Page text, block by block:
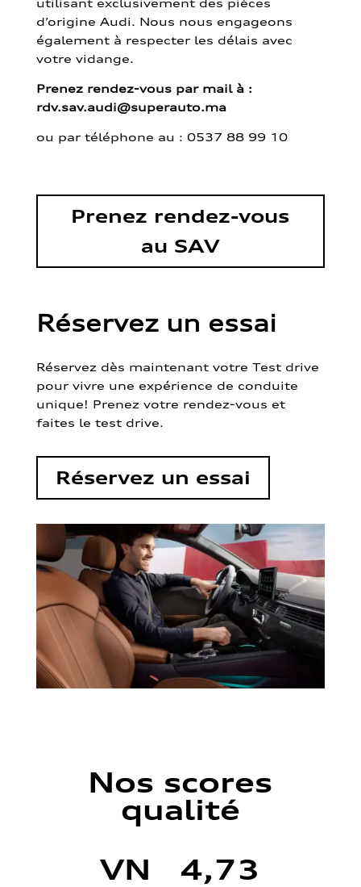
d’origine Audi. Nous nous engageons
également à respecter les délais avec
votre vidange.
Prenez rendez-vous par mail à :
rdv.sav.audi@superauto.ma
ou par téléphone au : 0537 88 99 10
Prenez rendez-vous
au SAV
Réservez un essai
Réservez dès maintenant votre Test drive
pour vivre une expérience de conduite
unique! Prenez votre rendez-vous et
faites le test drive.
Réservez un essai
Nos scores
qualité
VN 4,73